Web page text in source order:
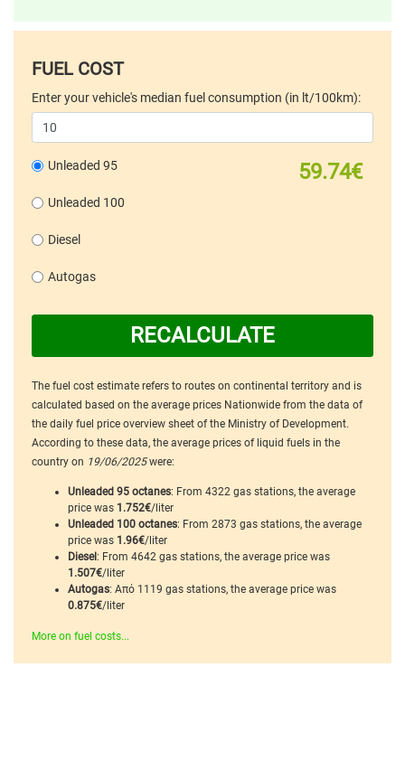
FUEL COST
Enter your vehicle's median fuel consumption (in lt/100km):
59.74€
Unleaded 95
Unleaded 100
Diesel
Autogas
RECALCULATE
The fuel cost estimate refers to routes on continental territory and is
calculated based on the average prices Nationwide from the data of
the daily fuel price overview sheet of the Ministry of Development.
According to these data, the average prices of liquid fuels in the
country on 19/06/2025were:
Unleaded 95 octanes: From 4322 gas stations, the average
price was 1.752€/liter
Unleaded 100 octanes: From 2873 gas stations, the average
price was 1.96€/liter
Diesel: From 4642 gas stations, the average price was
1.507€/liter
Autogas: Από 1119 gas stations, the average price was
0.875€/liter
More on fuel costs...